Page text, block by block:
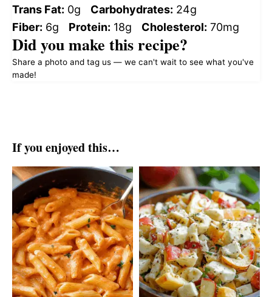
Trans Fat: 0g Carbohydrates: 24g
Fiber: 6g Protein: 18g Cholesterol: 70mg
Did you make this recipe?
Share a photo and tag us — we can't wait to see what you've
made!
If you enjoyed this…